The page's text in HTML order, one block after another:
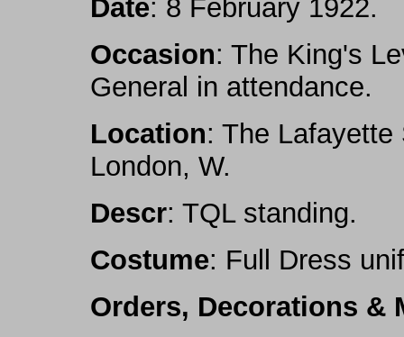
Date: 8 February 1922.
Occasion: The King's
General in attendance.
Location: The
London, W.
Descr: TQL standing.
Costume: Full Dress
Orders, Decorations &